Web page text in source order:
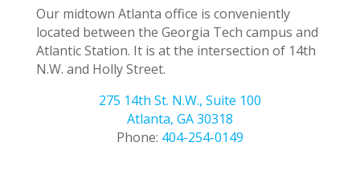
Our midtown Atlanta office is conveniently
located between the Georgia Tech campus and
Atlantic Station. It is at the intersection of 14th
N.W. and Holly Street.
275 14th St. N.W., Suite 100
Atlanta, GA 30318
Phone: 404-254-0149